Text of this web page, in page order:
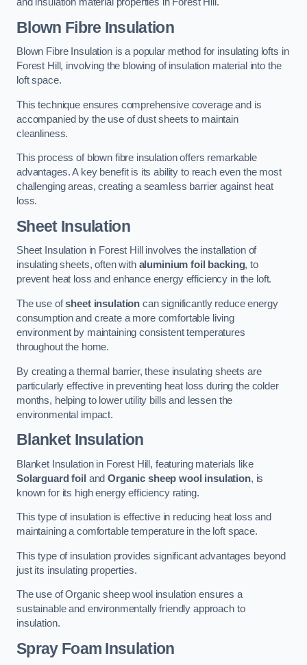
and insulation material properties in Forest Hill.
Blown Fibre Insulation
Blown Fibre Insulation is a popular method for insulating lofts in
Forest Hill, involving the blowing of insulation material into the
loft space.
This technique ensures comprehensive coverage and is
accompanied by the use of dust sheets to maintain
cleanliness.
This process of blown fibre insulation offers remarkable
advantages. A key benefit is its ability to reach even the most
challenging areas, creating a seamless barrier against heat
loss.
Sheet Insulation
Sheet Insulation in Forest Hill involves the installation of
insulating sheets, often with aluminium foil backing, to
prevent heat loss and enhance energy efficiency in the loft.
The use ofsheet insulation can significantly reduce energy
consumption and create a more comfortable living
environment by maintaining consistent temperatures
throughout the home.
By creating a thermal barrier, these insulating sheets are
particularly effective in preventing heat loss during the colder
months, helping to lower utility bills and lessen the
environmental impact.
Blanket Insulation
Blanket Insulation in Forest Hill, featuring materials like
Solarguard foil andOrganic sheep wool insulation, is
known for its high energy efficiency rating.
This type of insulation is effective in reducing heat loss and
maintaining a comfortable temperature in the loft space.
This type of insulation provides significant advantages beyond
just its insulating properties.
The use of Organic sheep wool insulation ensures a
sustainable and environmentally friendly approach to
insulation.
Spray Foam Insulation